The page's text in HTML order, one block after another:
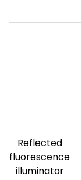
Reflected
fluorescence
illuminator